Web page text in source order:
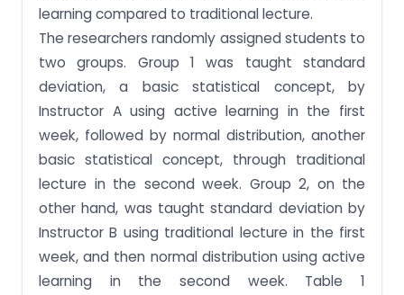
learning compared to traditional lecture.
The researchers randomly assigned students to
two groups. Group 1 was taught standard
deviation, a basic statistical concept, by
Instructor A using active learning in the first
week, followed by normal distribution, another
basic statistical concept, through traditional
lecture in the second week. Group 2, on the
other hand, was taught standard deviation by
Instructor B using traditional lecture in the first
week, and then normal distribution using active
learning in the second week. Table 1